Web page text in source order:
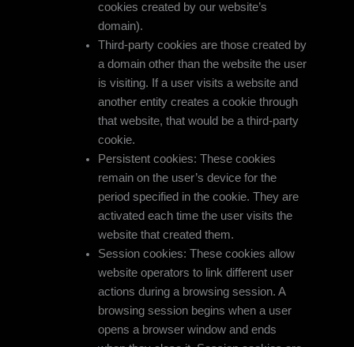
cookies created by our website’s
domain).
Third-party cookies are those created by
a domain other than the website the user
is visiting. If a user visits a website and
another entity creates a cookie through
that website, that would be a third-party
cookie.
Persistent cookies: These cookies
remain on the user’s device for the
period specified in the cookie. They are
activated each time the user visits the
website that created them.
Session cookies: These cookies allow
website operators to link different user
actions during a browsing session. A
browsing session begins when a user
opens a browser window and ends